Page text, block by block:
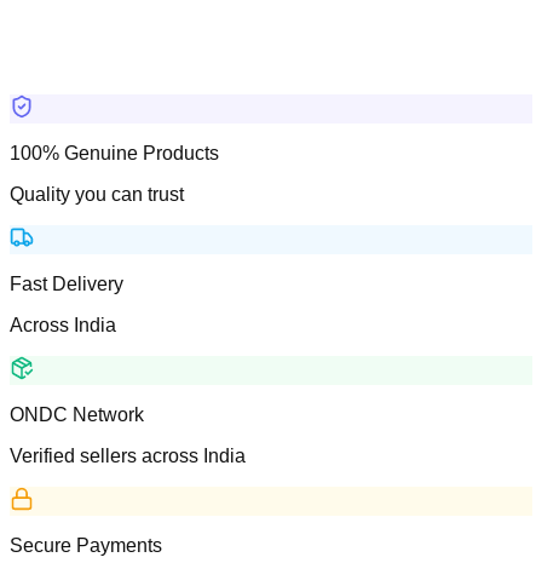
100% Genuine Products
Quality you can trust
Fast Delivery
Across India
ONDC Network
Verified sellers across India
Secure Payments